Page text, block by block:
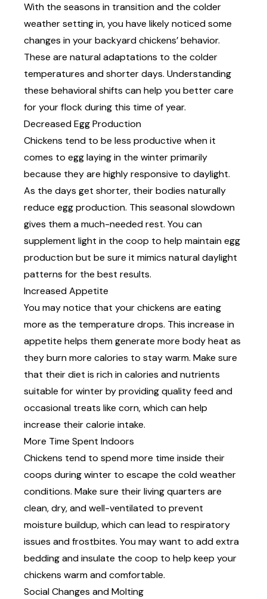
With the seasons in transition and the colder
weather setting in, you have likely noticed some
changes in your backyard chickens’ behavior.
These are natural adaptations to the colder
temperatures and shorter days. Understanding
these behavioral shifts can help you better care
for your flock during this time of year.
Decreased Egg Production
Chickens tend to be less productive when it
comes to egg layingin the winter primarily
because they are highly responsive to daylight.
As the days get shorter, their bodies naturally
reduce egg production. This seasonal slowdown
gives them a much-needed rest. You can
supplement light in the coop to help maintain egg
production but be sure it mimics natural daylight
patterns for the best results.
Increased Appetite
You may notice that your chickens are eating
more as the temperature drops. This increase in
appetite helps them generate more body heat as
they burn more calories to stay warm. Make sure
that their diet is rich in calories and nutrients
suitable for winter by providing quality feed and
occasional treats like corn, which can help
increase their calorie intake.
More Time Spent Indoors
Chickens tend to spend more time inside their
coops during winter to escape the cold weather
conditions. Make sure their living quarters are
clean, dry, and well-ventilated to prevent
moisture buildup, which can lead to respiratory
issues and frostbites. You may want to add extra
beddingand insulate the coop to help keep your
chickens warm and comfortable.
Social Changes and Molting